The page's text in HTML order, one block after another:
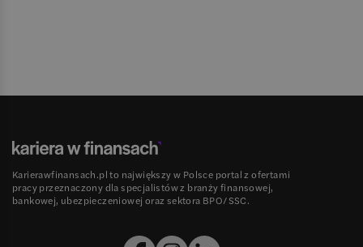
Karierawfinansach.pl to największy w Polsce portal z ofertami
pracy przeznaczony dla specjalistów z branży finansowej,
bankowej, ubezpieczeniowej oraz sektora BPO/SSC.